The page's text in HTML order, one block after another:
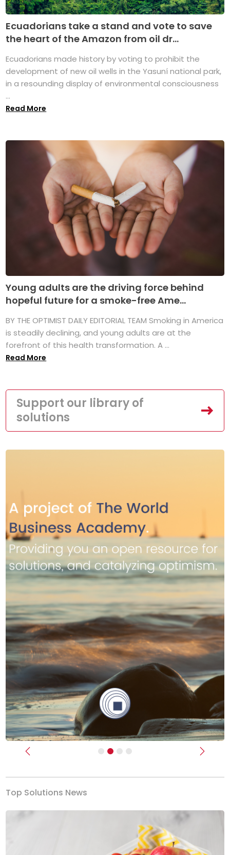
Ecuadorians take a stand and vote to save
the heart of the Amazon from oil dr...
Ecuadorians made history by voting to prohibit the
development of new oil wells in the Yasuní national park,
in a resounding display of environmental consciousness
...
Read More
Young adults are the driving force behind
hopeful future for a smoke-free Ame...
BY THE OPTIMIST DAILY EDITORIAL TEAM Smoking in America
is steadily declining, and young adults are at the
forefront of this health transformation. A ...
Read More
Support our library of
solutions
Previous Next
Top Solutions News